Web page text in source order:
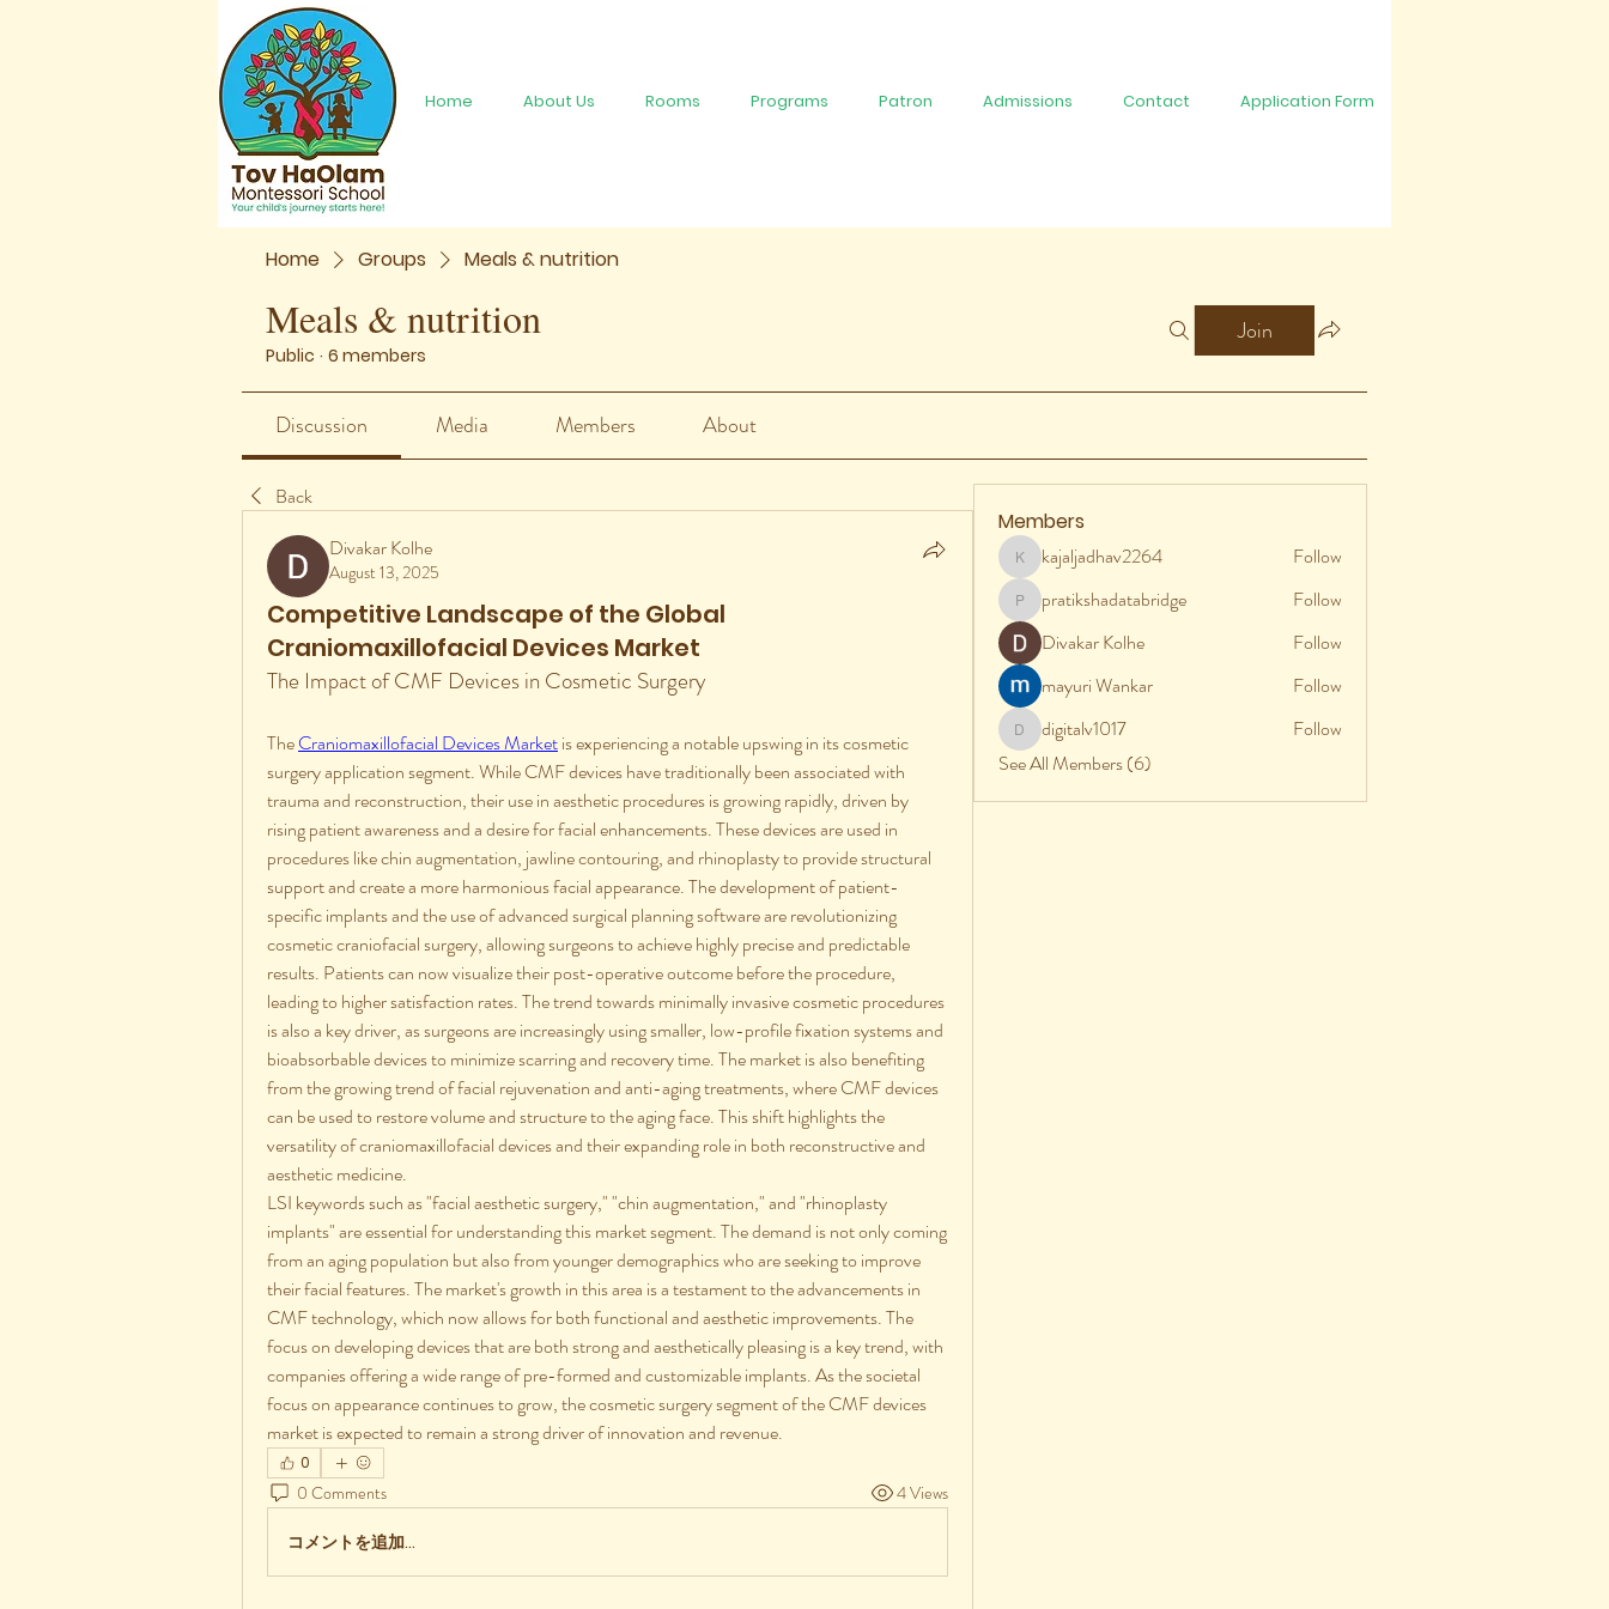
Home Groups Meals & nutrition
Meals & nutrition
Public · 6 members
Join
Discussion Media Members About
Back
Divakar Kolhe
August 13, 2025
Competitive Landscape of the Global
Craniomaxillofacial Devices Market
The Impact of CMF Devices in Cosmetic Surgery
The Craniomaxillofacial Devices Market is experiencing a notable upswing in its cosmetic
surgery application segment. While CMF devices have traditionally been associated with
trauma and reconstruction, their use in aesthetic procedures is growing rapidly, driven by
rising patient awareness and a desire for facial enhancements. These devices are used in
procedures like chin augmentation, jawline contouring, and rhinoplasty to provide structural
support and create a more harmonious facial appearance. The development of patient-
specific implants and the use of advanced surgical planning software are revolutionizing
cosmetic craniofacial surgery, allowing surgeons to achieve highly precise and predictable
results. Patients can now visualize their post-operative outcome before the procedure,
leading to higher satisfaction rates. The trend towards minimally invasive cosmetic procedures
is also a key driver, as surgeons are increasingly using smaller, low-profile fixation systems and
bioabsorbable devices to minimize scarring and recovery time. The market is also benefiting
from the growing trend of facial rejuvenation and anti-aging treatments, where CMF devices
can be used to restore volume and structure to the aging face. This shift highlights the
versatility of craniomaxillofacial devices and their expanding role in both reconstructive and
aesthetic medicine.
LSI keywords such as "facial aesthetic surgery," "chin augmentation," and "rhinoplasty
implants" are essential for understanding this market segment. The demand is not only coming
from an aging population but also from younger demographics who are seeking to improve
their facial features. The market's growth in this area is a testament to the advancements in
CMF technology, which now allows for both functional and aesthetic improvements. The
focus on developing devices that are both strong and aesthetically pleasing is a key trend, with
companies offering a wide range of pre-formed and customizable implants. As the societal
focus on appearance continues to grow, the cosmetic surgery segment of the CMF devices
market is expected to remain a strong driver of innovation and revenue.
0
0 Comments 4 Views
コメントを追加…
Members
kajaljadhav2264
kajaljadhav2264 Follow
pratikshadatabridge
pratikshadatabridge
Follow
Divakar Kolhe
Follow
mayuri Wankar
Follow
digitalv1017
digitalv1017
Follow
See All Members (6)
Home About Us Rooms Programs Patron Admissions Contact Application Form